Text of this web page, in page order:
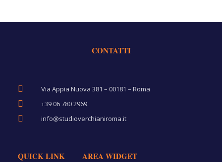
CONTATTI
Via Appia Nuova 381 – 00181 – Roma
+39 06 780 2969
info@studioverchianiroma.it
QUICK LINK AREA WIDGET